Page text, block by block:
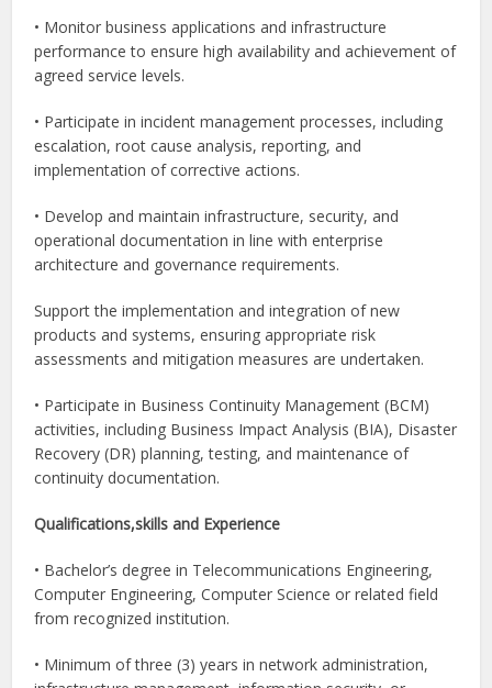
• Monitor business applications and infrastructure
performance to ensure high availability and achievement of
agreed service levels.
• Participate in incident management processes, including
escalation, root cause analysis, reporting, and
implementation of corrective actions.
• Develop and maintain infrastructure, security, and
operational documentation in line with enterprise
architecture and governance requirements.
Support the implementation and integration of new
products and systems, ensuring appropriate risk
assessments and mitigation measures are undertaken.
• Participate in Business Continuity Management (BCM)
activities, including Business Impact Analysis (BIA), Disaster
Recovery (DR) planning, testing, and maintenance of
continuity documentation.
Qualifications,skills and Experience
• Bachelor’s degree in Telecommunications Engineering,
Computer Engineering, Computer Science or related field
from recognized institution.
• Minimum of three (3) years in network administration,